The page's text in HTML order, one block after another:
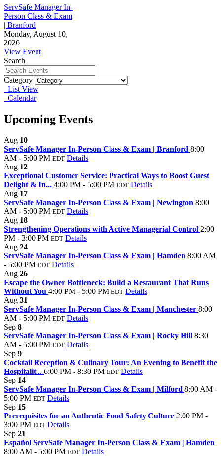
ServSafe Manager In-
Person Class & Exam
| Branford
Monday, August 10,
2026
View Event
Search
Category
List View
Calendar
Upcoming Events
Aug 10
ServSafe Manager In-Person Class & Exam | Branford 8:00
AM - 5:00 PM EDT Details
Aug 12
Exceptional Customer Service: Practical Ways to Boost Guest
Delight & In... 4:00 PM - 5:00 PM EDT Details
Aug 17
ServSafe Manager In-Person Class & Exam | Newington 8:00
AM - 5:00 PM EDT Details
Aug 18
Strengthening Operations with Active Managerial Control 2:00
PM - 3:00 PM EDT Details
Aug 24
ServSafe Manager In-Person Class & Exam | Hamden 8:00 AM
- 5:00 PM EDT Details
Aug 26
Escape the Owner Bottleneck: Build a Restaurant That Runs
Without You 4:00 PM - 5:00 PM EDT Details
Aug 31
ServSafe Manager In-Person Class & Exam | Manchester 8:00
AM - 5:00 PM EDT Details
Sep 8
ServSafe Manager In-Person Class & Exam | Rocky Hill 8:30
AM - 5:00 PM EDT Details
Sep 9
Cocktail Reception & Culinary Tour: An Evening to Benefit the
Hospitalit... 6:00 PM - 8:30 PM EDT Details
Sep 14
ServSafe Manager In-Person Class & Exam | Milford 8:00 AM -
5:00 PM EDT Details
Sep 15
Prerequisites for an Authentic Food Safety Culture 2:00 PM -
3:00 PM EDT Details
Sep 21
Español ServSafe Manager In-Person Class & Exam | Hamden
8:00 AM - 5:00 PM EDT Details